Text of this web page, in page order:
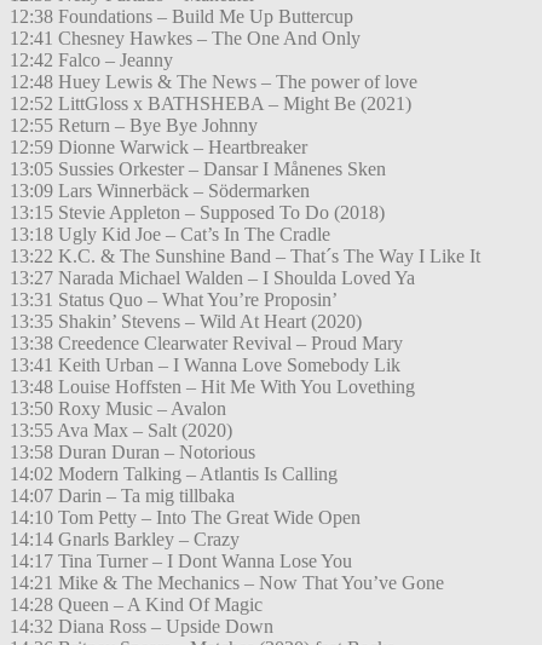
12:38 Foundations – Build Me Up Buttercup
12:41 Chesney Hawkes – The One And Only
12:42 Falco – Jeanny
12:48 Huey Lewis & The News – The power of love
12:52 LittGloss x BATHSHEBA – Might Be (2021)
12:55 Return – Bye Bye Johnny
12:59 Dionne Warwick – Heartbreaker
13:05 Sussies Orkester – Dansar I Månenes Sken
13:09 Lars Winnerbäck – Södermarken
13:15 Stevie Appleton – Supposed To Do (2018)
13:18 Ugly Kid Joe – Cat’s In The Cradle
13:22 K.C. & The Sunshine Band – That´s The Way I Like It
13:27 Narada Michael Walden – I Shoulda Loved Ya
13:31 Status Quo – What You’re Proposin’
13:35 Shakin’ Stevens – Wild At Heart (2020)
13:38 Creedence Clearwater Revival – Proud Mary
13:41 Keith Urban – I Wanna Love Somebody Lik
13:48 Louise Hoffsten – Hit Me With You Lovething
13:50 Roxy Music – Avalon
13:55 Ava Max – Salt (2020)
13:58 Duran Duran – Notorious
14:02 Modern Talking – Atlantis Is Calling
14:07 Darin – Ta mig tillbaka
14:10 Tom Petty – Into The Great Wide Open
14:14 Gnarls Barkley – Crazy
14:17 Tina Turner – I Dont Wanna Lose You
14:21 Mike & The Mechanics – Now That You’ve Gone
14:28 Queen – A Kind Of Magic
14:32 Diana Ross – Upside Down